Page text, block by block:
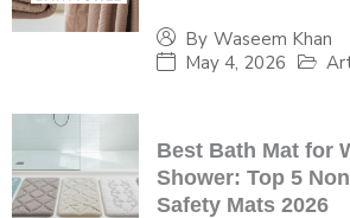
By Waseem Khan
May 4, 2026
Best Bath Mat for
Shower: Top 5
Safety Mats 2026